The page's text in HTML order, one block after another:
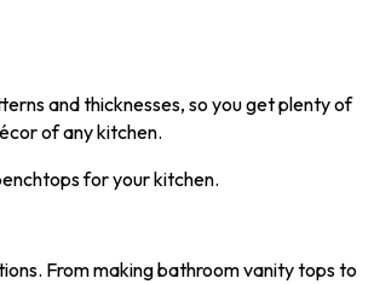
and thicknesses, so you get plenty of
of any kitchen.
for your kitchen.
From making bathroom vanity tops to